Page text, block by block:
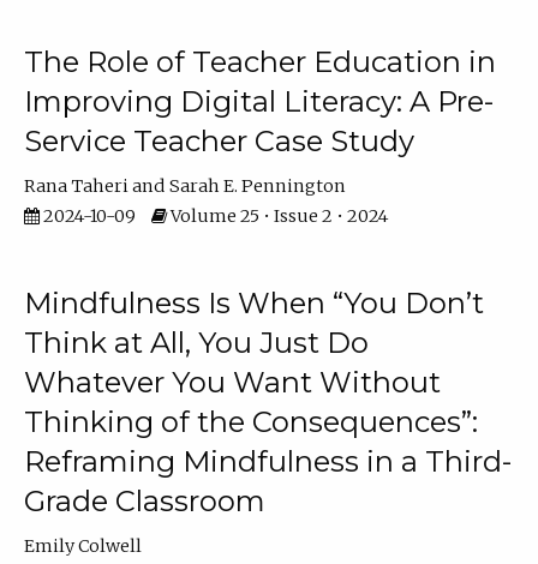
The Role of Teacher Education in
Improving Digital Literacy: A Pre-
Service Teacher Case Study
Rana Taheri
Sarah E. Pennington
2024-10-09
Volume 25 • Issue 2 • 2024
Mindfulness Is When “You Don’t
Think at All, You Just Do
Whatever You Want Without
Thinking of the Consequences”:
Reframing Mindfulness in a Third-
Grade Classroom
Emily Colwell